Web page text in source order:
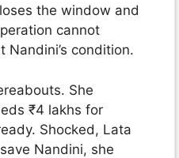
the window and
cannot
condition.
She
₹4 lakhs for
Shocked, Lata
Nandini, she